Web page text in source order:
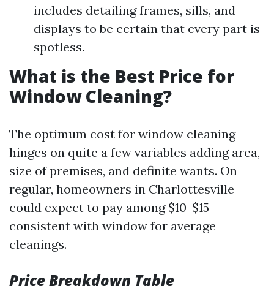
includes detailing frames, sills, and
displays to be certain that every part is
spotless.
What is the Best Price for
Window Cleaning?
The optimum cost for window cleaning
hinges on quite a few variables adding area,
size of premises, and definite wants. On
regular, homeowners in Charlottesville
could expect to pay among $10-$15
consistent with window for average
cleanings.
Price Breakdown Table